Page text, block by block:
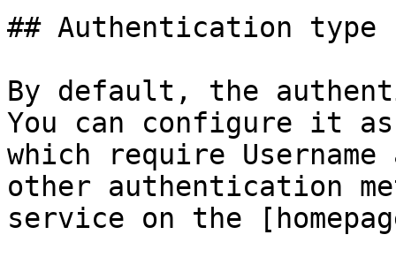
## Authentication type
By default, the
You can configure it
which require
other authentication
service on the